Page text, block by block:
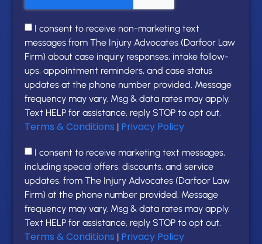
I consent to receive non-marketing text
messages from The Injury Advocates (Darfoor Law
Firm) about case inquiry responses, intake follow-
ups, appointment reminders, and case status
updates at the phone number provided. Message
frequency may vary. Msg & data rates may apply.
Text HELP for assistance, reply STOP to opt out.
Terms & Conditions | Privacy Policy
I consent to receive marketing text messages,
including special offers, discounts, and service
updates, from The Injury Advocates (Darfoor Law
Firm) at the phone number provided. Message
frequency may vary. Msg & data rates may apply.
Text HELP for assistance, reply STOP to opt out.
Terms & Conditions | Privacy Policy